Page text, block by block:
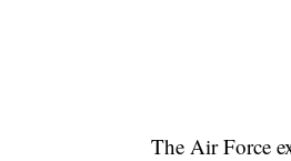
The Air Force